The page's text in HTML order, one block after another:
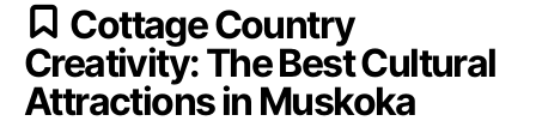
Cottage Country
Creativity: The Best Cultural
Attractions in Muskoka